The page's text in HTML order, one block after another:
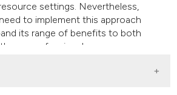
settings. Nevertheless,
to implement this approach
its range of benefits to both
professionals.